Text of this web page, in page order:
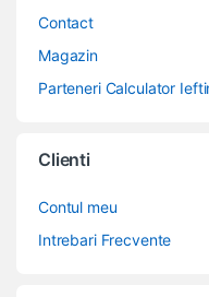
Contact
Magazin
Parteneri Calculator
Clienti
Contul meu
Intrebari Frecvente